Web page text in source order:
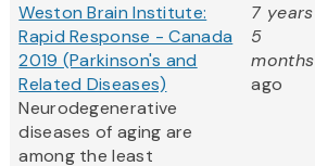
Weston Brain Institute:
Rapid Response - Canada
2019 (Parkinson's and
Related Diseases)
Neurodegenerative
diseases of aging are
among the least
7 years
5
months
ago